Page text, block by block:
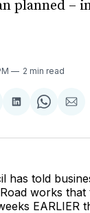
planned –
2 min read
Share
LinkedIn
Share
has told
works
EARLIER